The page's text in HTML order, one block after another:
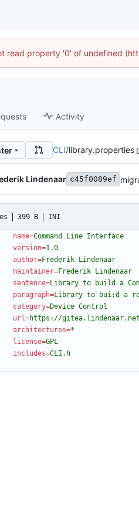
read property '0' of undefined
Activity
CLI/library.properties
Lindenaar c45f0089ef
399 B INI
name=Command Line Interface
version=1.0
author=Frederik Lindenaar
maintainer=Frederik Lindenaar
sentence=Library to build a
paragraph=Library to bui;d a
category=Device Control
url=https://
architectures=*
license=GPL
includes=CLI.h